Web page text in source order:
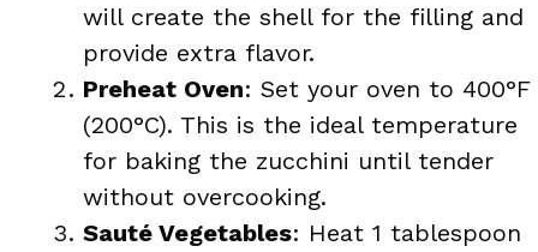
will create the shell for the filling and
provide extra flavor.
Preheat Oven: Set your oven to 400°F
(200°C). This is the ideal temperature
for baking the zucchini until tender
without overcooking.
Sauté Vegetables: Heat 1 tablespoon